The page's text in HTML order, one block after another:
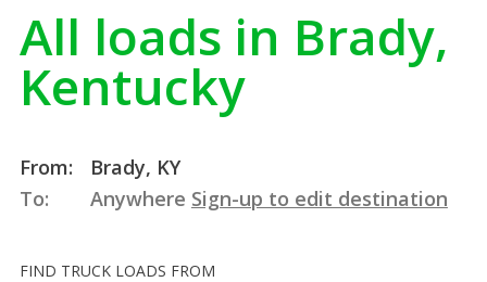
All loads in Brady,
Kentucky
From:
Brady, KY
To:
Anywhere Sign-up to edit destination
FIND TRUCK LOADS FROM